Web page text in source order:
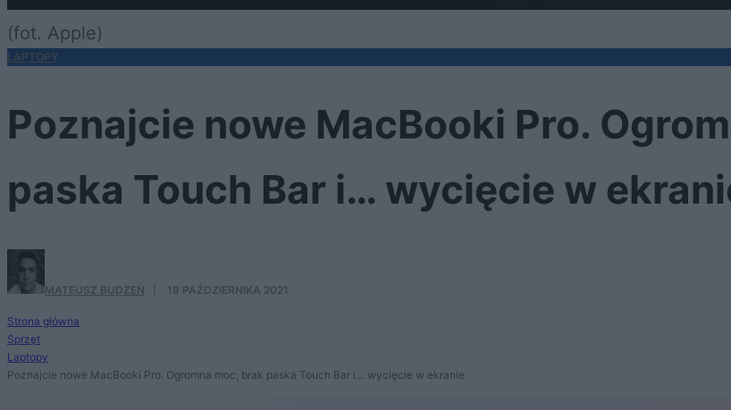
(fot. Apple)
LAPTOPY
Poznajcie nowe MacBooki Pro.
paska Touch Bar i… wycięcie w
MATEUSZ BUDZEŃ 18 PAŹDZIERNIKA 2021
Strona główna
Sprzęt
Laptopy
Poznajcie nowe MacBooki Pro. Ogromna moc, brak paska Touch Bar i… wycięcie w ekranie